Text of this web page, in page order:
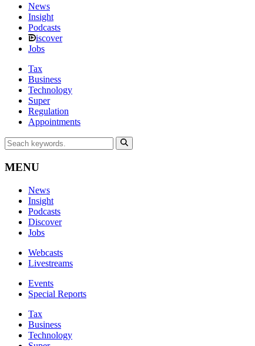
News
Insight
Podcasts
iscover
Jobs
Tax
Business
Technology
Super
Regulation
Appointments
MENU
News
Insight
Podcasts
Discover
Jobs
Webcasts
Livestreams
Events
Special Reports
Tax
Business
Technology